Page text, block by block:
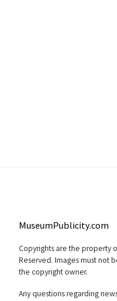
MuseumPublicity.com
Copyrights are the property
Reserved. Images must not
the copyright owner.
Any questions regarding